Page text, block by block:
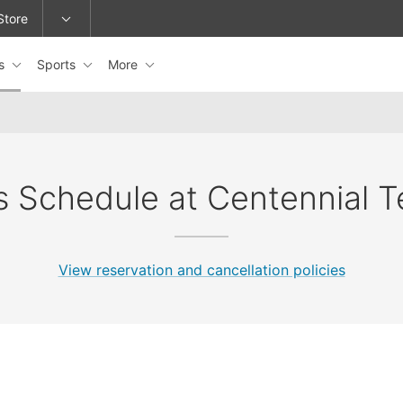
or change locations.
Sports More
Schedule at Centennial
View reservation and cancellation policies